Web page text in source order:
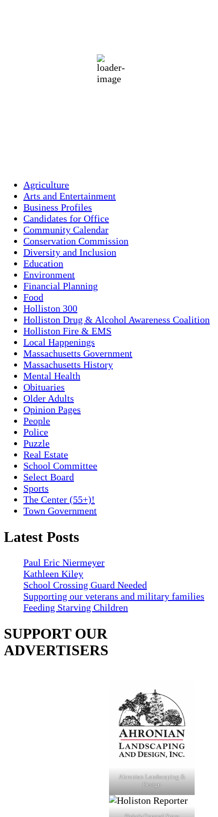
Agriculture
Arts and Entertainment
Business Profiles
Candidates for Office
Community Calendar
Conservation Commission
Diversity and Inclusion
Education
Environment
Financial Planning
Food
Holliston 300
Holliston Drug & Alcohol Awareness Coalition
Holliston Fire & EMS
Local Happenings
Massachusetts Government
Massachusetts History
Mental Health
Obituaries
Older Adults
Opinion Pages
People
Police
Puzzle
Real Estate
School Committee
Select Board
Sports
The Center (55+)!
Town Government
Latest Posts
Paul Eric Niermeyer
Kathleen Kiley
School Crossing Guard Needed
Supporting our veterans and military families
Feeding Starving Children
SUPPORT OUR
ADVERTISERS
Ahronian Landscaping &
Design